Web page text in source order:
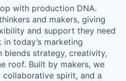
with production DNA.
and makers, giving
and support they need
today’s marketing
blends strategy, creativity,
roof. Built by makers, we
spirit, and a